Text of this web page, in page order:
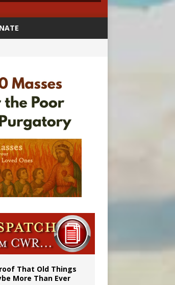
That Old Things
More Than Ever